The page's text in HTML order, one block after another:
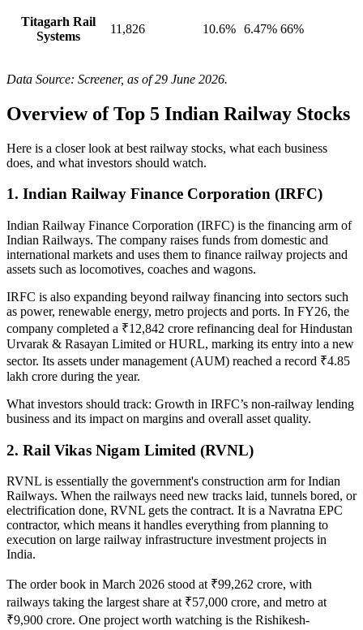
Titagarh Rail
Systems
11,826 10.6% 6.47% 66%
Data Source: Screener, as of 29 June 2026.
Overview of Top 5 Indian Railway Stocks
Here is a closer look at best railway stocks, what each business
does, and what investors should watch.
1. Indian Railway Finance Corporation (IRFC)
Indian Railway Finance Corporation (IRFC) is the financing arm of
Indian Railways. The company raises funds from domestic and
international markets and uses them to finance railway projects and
assets such as locomotives, coaches and wagons.
IRFC is also expanding beyond railway financing into sectors such
as power, renewable energy, metro projects and ports. In FY26, the
company completed a ₹12,842 crore refinancing deal for Hindustan
Urvarak & Rasayan Limited or HURL, marking its entry into a new
sector. Its assets under management (AUM) reached a record ₹4.85
lakh crore during the year.
What investors should track: Growth in IRFC’s non-railway lending
business and its impact on margins and overall asset quality.
2. Rail Vikas Nigam Limited (RVNL)
RVNL is essentially the government's construction arm for Indian
Railways. When the railways need new tracks laid, tunnels bored, or
electrification done, RVNL gets the contract. It is a Navratna EPC
contractor, which means it handles everything from planning to
execution on large railway infrastructure investment projects in
India.
The order book in March 2026 stood at ₹99,262 crore, with
railways taking the largest share at ₹57,000 crore, and metro at
₹9,900 crore. One project worth watching is the Rishikesh-